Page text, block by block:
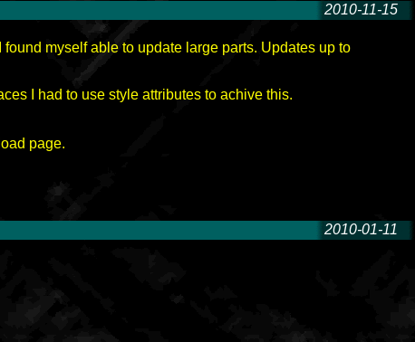
2010-11-15
myself able to update large parts. Updates up to
I had to use style attributes to achive this.
page.
2010-01-11